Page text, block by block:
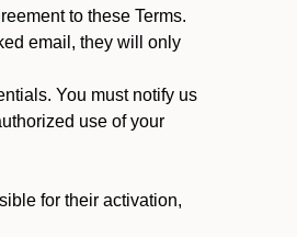
to these Terms.
email, they will only
You must notify us
use of your
for their activation,